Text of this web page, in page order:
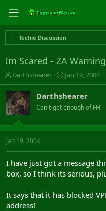
Techie Discussion
Im Scared - ZA
T
h
r
e
a
s
t
t
e
Darthshearer
S
t
r
t
a
Jan 19, 2004
Darthshearer
Can't get enough of FH
Jan 19, 2004
I have just got a message
box, so I think its serious,
It says that it has blocked
address!